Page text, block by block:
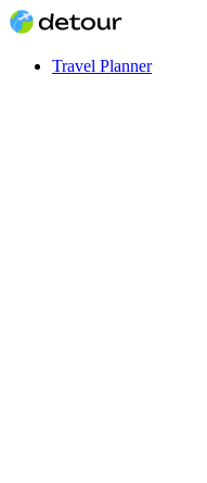
Travel Planner